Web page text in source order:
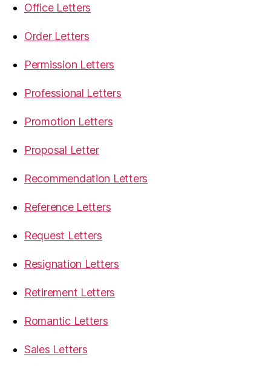
Office Letters
Order Letters
Permission Letters
Professional Letters
Promotion Letters
Proposal Letter
Recommendation Letters
Reference Letters
Request Letters
Resignation Letters
Retirement Letters
Romantic Letters
Sales Letters